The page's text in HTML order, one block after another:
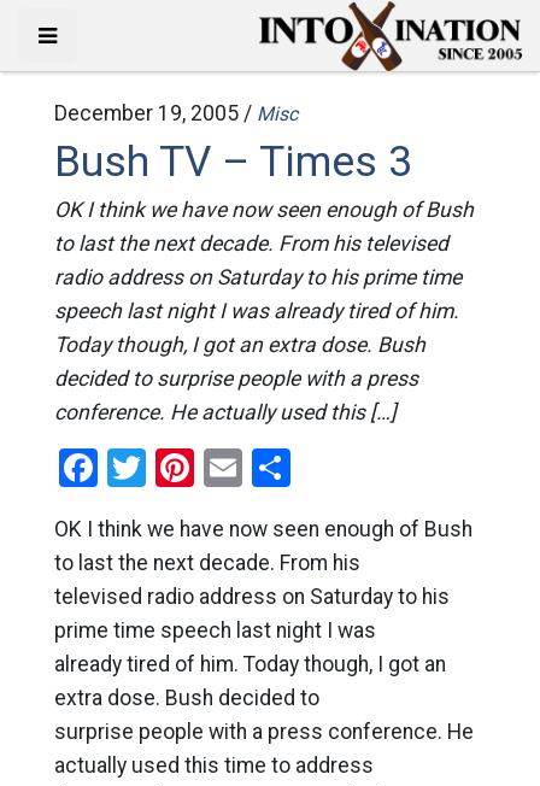
December 19, 2005 / Misc
Bush TV – Times 3
OK I think we have now seen enough of Bush
to last the next decade. From his televised
radio address on Saturday to his prime time
speech last night I was already tired of him.
Today though, I got an extra dose. Bush
decided to surprise people with a press
conference. He actually used this […]
Facebook
Twitter
Pinterest
EmailShare
OK I think we have now seen enough of Bush
to last the next decade. From his
televised radio address on Saturday to his
prime time speech last night I was
already tired of him. Today though, I got an
extra dose. Bush decided to
surprise people with a press conference. He
actually used this time to address